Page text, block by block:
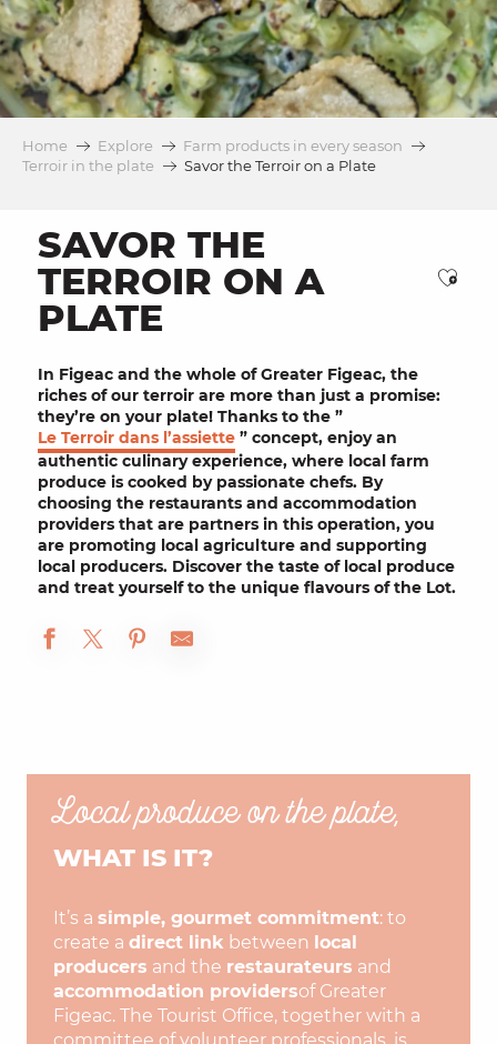
Home Explore
Farm products in every season
Terroir in the plate
Savor the Terroir on a Plate
SAVOR THE
TERROIR ON A
PLATE
In Figeac and the whole of Greater Figeac, the
riches of our terroir are more than just a promise:
they’re on your plate! Thanks to the ”
Le Terroir dans l’assiette ” concept, enjoy an
authentic culinary experience, where local farm
produce is cooked by passionate chefs. By
choosing the restaurants and accommodation
providers that are partners in this operation, you
are promoting local agriculture and supporting
local producers. Discover the taste of local produce
and treat yourself to the unique flavours of the Lot.
Local produce on the plate,
WHAT IS IT?
It’s a simple, gourmet commitment: to
create a direct link between local
producers and the restaurateurs and
accommodation providersof Greater
Figeac. The Tourist Office, together with a